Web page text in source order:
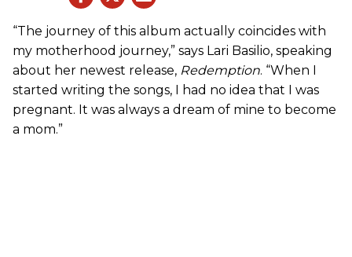
“The journey of this album actually coincides with
my motherhood journey,” says Lari Basilio, speaking
about her newest release, Redemption. “When I
started writing the songs, I had no idea that I was
pregnant. It was always a dream of mine to become
a mom.”